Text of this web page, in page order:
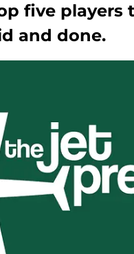
five players
and done.